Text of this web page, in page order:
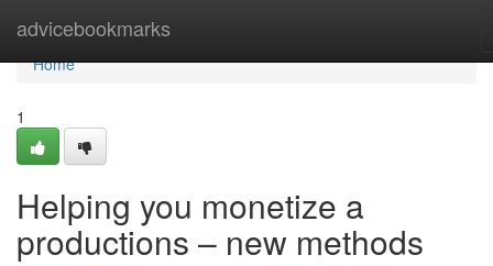
advicebookmarks
Home
Home
1
Helping you monetize a
productions – new methods